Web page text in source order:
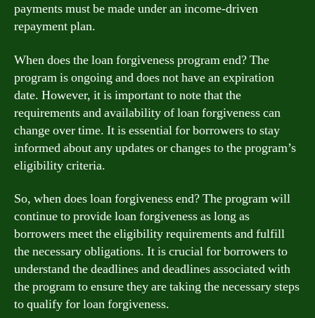
payments must be made under an income-driven
repayment plan.
When does the loan forgiveness program end? The
program is ongoing and does not have an expiration
date. However, it is important to note that the
requirements and availability of loan forgiveness can
change over time. It is essential for borrowers to stay
informed about any updates or changes to the program’s
eligibility criteria.
So, when does loan forgiveness end? The program will
continue to provide loan forgiveness as long as
borrowers meet the eligibility requirements and fulfill
the necessary obligations. It is crucial for borrowers to
understand the deadlines and deadlines associated with
the program to ensure they are taking the necessary steps
to qualify for loan forgiveness.